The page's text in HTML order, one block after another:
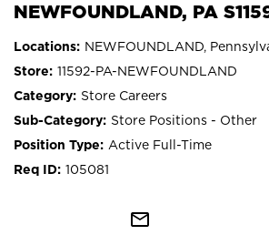
NEWFOUNDLAND, PA
NEWFOUNDLAND,
11592-PA-NEWFOUNDLAND
Store Careers
Store Positions - Other
Active Full-Time
105081
mail_outline